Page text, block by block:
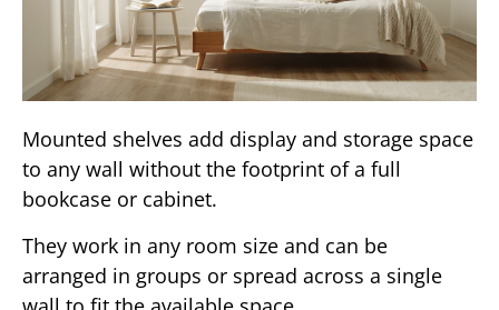
Mounted shelves add display and storage space
to any wall without the footprint of a full
bookcase or cabinet.
They work in any room size and can be
arranged in groups or spread across a single